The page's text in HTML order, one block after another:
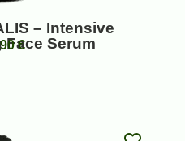
– Intensive
Serum
€